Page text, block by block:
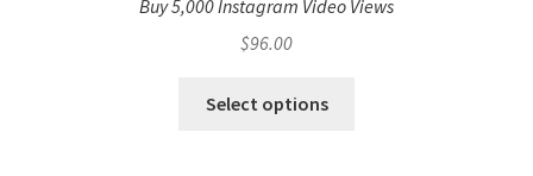
Buy 5,000 Instagram Video Views
$96.00
Select options